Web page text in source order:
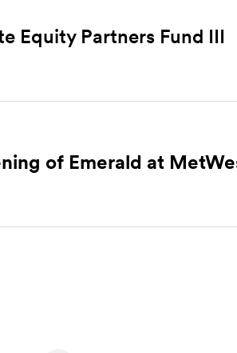
Equity Partners Fund III
of Emerald at